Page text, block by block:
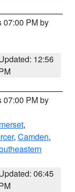
07:00 PM by
12:56
07:00 PM by
,
, Camden,
06:45